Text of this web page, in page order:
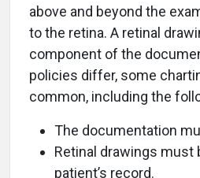
above and beyond the
to the retina. A retinal
component of the
policies differ, some
common, including the
The documentation
Retinal drawings must
patient’s record.